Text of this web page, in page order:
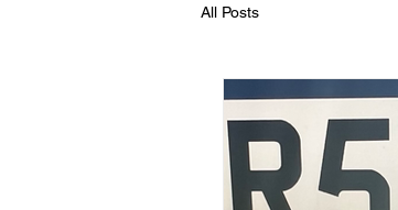
All Posts